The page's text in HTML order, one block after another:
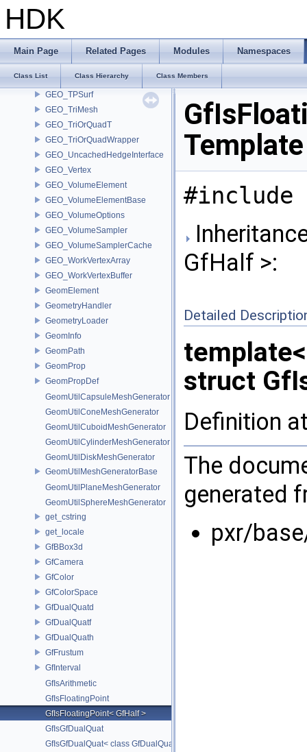
HDK
Main Page Related Pages Modules Namespaces
Class List Class Hierarchy Class Members
GEO_SubHullFlags
GEO_Tolerance
GEO_Tolerance< fpreal32 >
GEO_Tolerance< fpreal64 >
GEO_TPSurf
GEO_TriMesh
GEO_TriOrQuadT
GEO_TriOrQuadWrapper
GEO_UncachedHedgeInterface
GEO_Vertex
GEO_VolumeElement
GEO_VolumeElementBase
GEO_VolumeOptions
GEO_VolumeSampler
GEO_VolumeSamplerCache
GEO_WorkVertexArray
GEO_WorkVertexBuffer
GeomElement
GeometryHandler
GeometryLoader
GeomInfo
GeomPath
GeomProp
GeomPropDef
GeomUtilCapsuleMeshGenerator
GeomUtilConeMeshGenerator
GeomUtilCuboidMeshGenerator
GeomUtilCylinderMeshGenerator
GeomUtilDiskMeshGenerator
GeomUtilMeshGeneratorBase
GeomUtilPlaneMeshGenerator
GeomUtilSphereMeshGenerator
get_cstring
get_locale
GfBBox3d
GfCamera
GfColor
GfColorSpace
GfDualQuatd
GfDualQuatf
GfDualQuath
GfFrustum
GfInterval
GfIsArithmetic
GfIsFloatingPoint
GfIsFloatingPoint< GfHalf >
GfIsGfDualQuat
GfIsGfDualQuat< class GfDualQuatd >
#include
GfHalf >:
Detailed
struct
Definition
The
generated
pxr/